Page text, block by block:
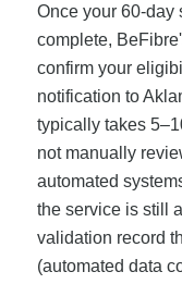
Once your 60-day
complete,
confirm your
notification to
typically takes
not manually
automated
the service is still
validation record
(automated data